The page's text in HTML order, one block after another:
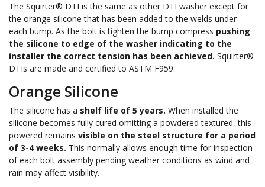
The Squirter® DTI is the same as other DTI washer except for
the orange silicone that has been added to the welds under
each bump. As the bolt is tighten the bump compress pushing
the silicone to edge of the washer indicating to the
installer the correct tension has been achieved. Squirter®
DTIs are made and certified to ASTM F959.
Orange Silicone
The silicone has a shelf life of 5 years. When installed the
silicone becomes fully cured omitting a powdered textured, this
powered remains visible on the steel structure for a period
of 3-4 weeks. This normally allows enough time for inspection
of each bolt assembly pending weather conditions as wind and
rain may affect visibility.